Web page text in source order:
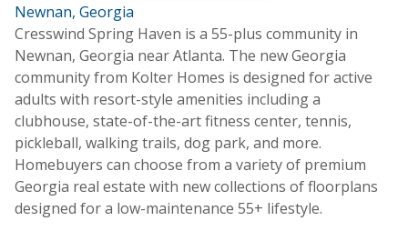
Newnan, Georgia
Cresswind Spring Haven is a 55-plus community in
Newnan, Georgia near Atlanta. The new Georgia
community from Kolter Homes is designed for active
adults with resort-style amenities including a
clubhouse, state-of-the-art fitness center, tennis,
pickleball, walking trails, dog park, and more.
Homebuyers can choose from a variety of premium
Georgia real estate with new collections of floorplans
designed for a low-maintenance 55+ lifestyle.